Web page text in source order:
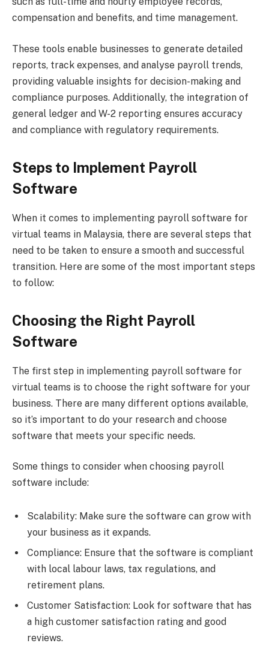
compensation and benefits, and time management.
These tools enable businesses to generate detailed
reports, track expenses, and analyse payroll trends,
providing valuable insights for decision-making and
compliance purposes. Additionally, the integration of
general ledger and W-2 reporting ensures accuracy
and compliance with regulatory requirements.
Steps to Implement Payroll
Software
When it comes to implementing payroll software for
virtual teams in Malaysia, there are several steps that
need to be taken to ensure a smooth and successful
transition. Here are some of the most important steps
to follow:
Choosing the Right Payroll
Software
The first step in implementing payroll software for
virtual teams is to choose the right software for your
business. There are many different options available,
so it’s important to do your research and choose
software that meets your specific needs.
Some things to consider when choosing payroll
software include:
Scalability: Make sure the software can grow with
your business as it expands.
Compliance: Ensure that the software is compliant
with local labour laws, tax regulations, and
retirement plans.
Customer Satisfaction: Look for software that has
a high customer satisfaction rating and good
reviews.